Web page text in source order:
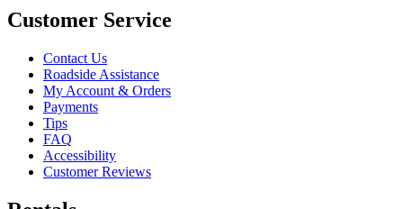
Customer Service
Contact Us
Roadside Assistance
My Account & Orders
Payments
Tips
FAQ
Accessibility
Customer Reviews